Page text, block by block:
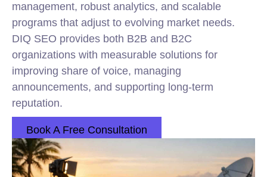
management, robust analytics, and scalable
programs that adjust to evolving market needs.
DIQ SEO provides both B2B and B2C
organizations with measurable solutions for
improving share of voice, managing
announcements, and supporting long-term
reputation.
Book A Free Consultation